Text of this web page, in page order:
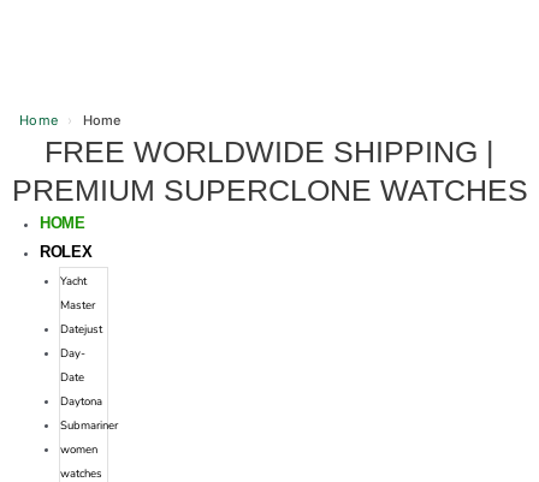
Home › Home
content
FREE WORLDWIDE SHIPPING |
PREMIUM SUPERCLONE WATCHES
HOME
ROLEX
Yacht
Master
Datejust
Day-
Date
Daytona
Submariner
women
watches